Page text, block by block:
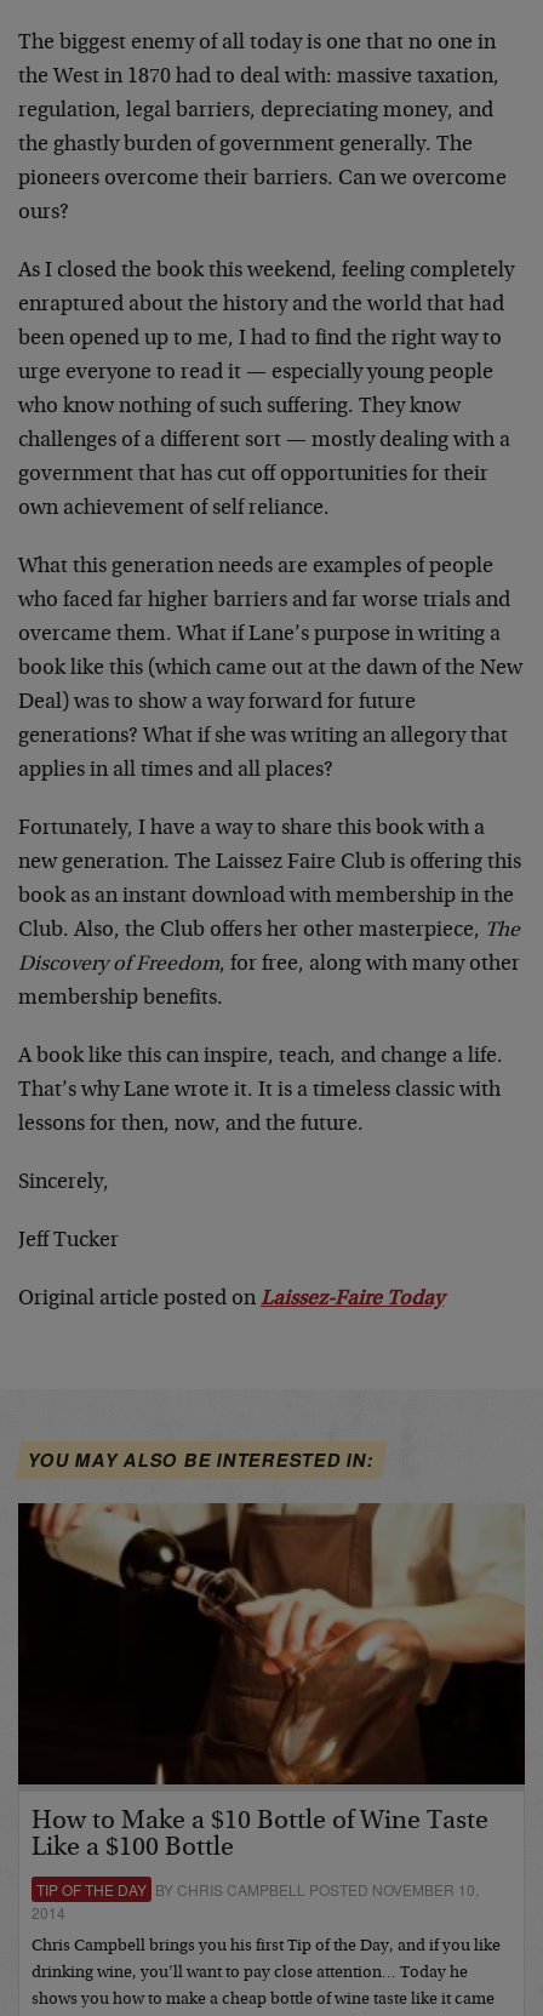
The biggest enemy of all today is one that no one in
the West in 1870 had to deal with: massive taxation,
regulation, legal barriers, depreciating money, and
the ghastly burden of government generally. The
pioneers overcome their barriers. Can we overcome
ours?
As I closed the book this weekend, feeling completely
enraptured about the history and the world that had
been opened up to me, I had to find the right way to
urge everyone to read it — especially young people
who know nothing of such suffering. They know
challenges of a different sort — mostly dealing with a
government that has cut off opportunities for their
own achievement of self reliance.
What this generation needs are examples of people
who faced far higher barriers and far worse trials and
overcame them. What if Lane’s purpose in writing a
book like this (which came out at the dawn of the New
Deal) was to show a way forward for future
generations? What if she was writing an allegory that
applies in all times and all places?
Fortunately, I have a way to share this book with a
new generation. The Laissez Faire Club is offering this
book as an instant download with membership in the
Club. Also, the Club offers her other masterpiece, The
Discovery of Freedom, for free, along with many other
membership benefits.
A book like this can inspire, teach, and change a life.
That’s why Lane wrote it. It is a timeless classic with
lessons for then, now, and the future.
Sincerely,
Jeff Tucker
Original article posted on Laissez-Faire Today
YOU MAY ALSO BE INTERESTED IN:
How to Make a $10 Bottle of Wine Taste
Like a $100 Bottle
TIP OF THE DAY BY CHRIS CAMPBELL POSTED NOVEMBER 10,
2014
Chris Campbell brings you his first Tip of the Day, and if you like
drinking wine, you’ll want to pay close attention… Today he
shows you how to make a cheap bottle of wine taste like it came